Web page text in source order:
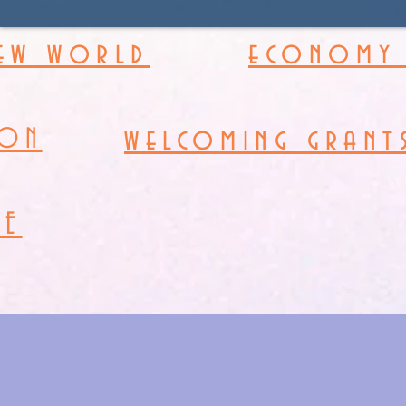
world
welcoming grants